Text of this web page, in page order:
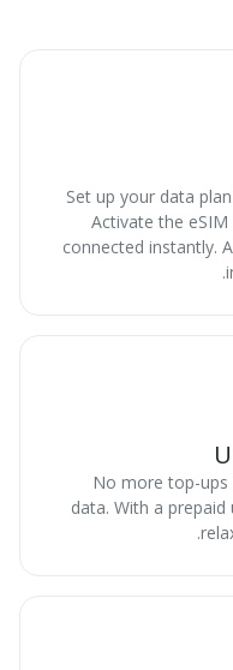
Set up your data
Activate the eSIM
connected instantly.
No more top-
data. With a